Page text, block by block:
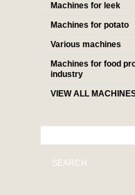
Machines for leek
Machines for potato
Various machines
Machines for food
industry
VIEW ALL
SEARCH